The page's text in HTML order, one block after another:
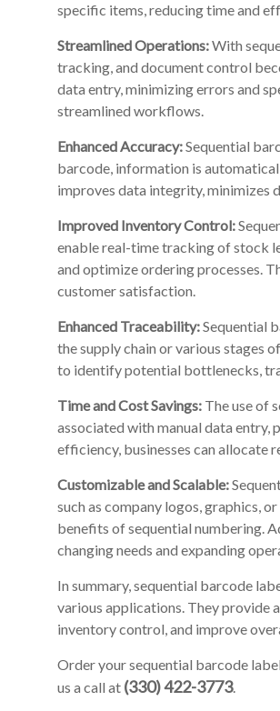
specific items, reducing time and
Streamlined Operations:With
tracking, and document control
data entry, minimizing errors and
streamlined workflows.
Enhanced Accuracy:Sequential
barcode, information is
improves data integrity, minimizes
Improved Inventory Control:
enable real-time tracking of stock
and optimize ordering processes.
customer satisfaction.
Enhanced Traceability:Sequential
the supply chain or various stages
to identify potential bottlenecks,
Time and Cost Savings: The use of
associated with manual data entry,
efficiency, businesses can allocate
Customizable and Scalable:
such as company logos, graphics,
benefits of sequential numbering.
changing needs and expanding
In summary, sequential barcode
various applications. They provide
inventory control, and improve
Order your sequential barcode
us a call at (330) 422-3773.